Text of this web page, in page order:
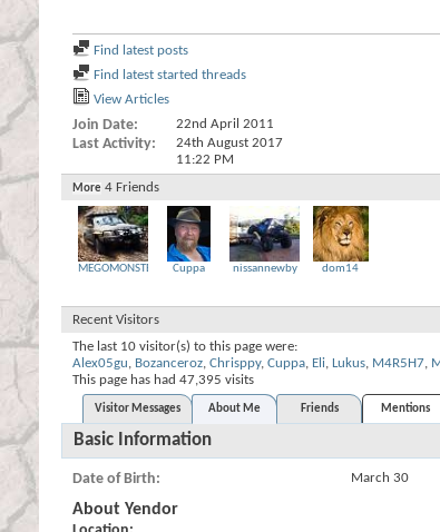
Find latest posts
Find latest started threads
View Articles
Join Date 22nd April 2011
Last Activity
24th August 2017
11:22 PM
More 4 Friends
MEGOMONSTER Cuppa nissannewby dom14
Recent Visitors
The last 10 visitor(s) to this page were:
Alex05gu, Bozanceroz, Chrisppy, Cuppa, Eli, Lukus, M4R5H7,
This page has had 47,395 visits
Visitor Messages About Me Friends Mentions
Basic Information
Date of Birth March 30
About Yendor